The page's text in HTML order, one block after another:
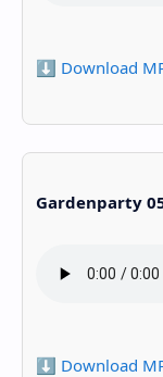
⬇️ Download
Gardenparty
⬇️ Download